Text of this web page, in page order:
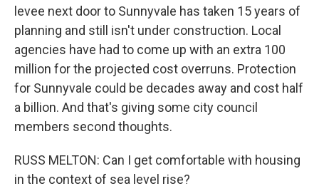
levee next door to Sunnyvale has taken 15 years of
planning and still isn't under construction. Local
agencies have had to come up with an extra 100
million for the projected cost overruns. Protection
for Sunnyvale could be decades away and cost half
a billion. And that's giving some city council
members second thoughts.
RUSS MELTON: Can I get comfortable with housing
in the context of sea level rise?